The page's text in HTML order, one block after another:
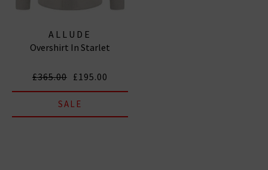
ALLUDE
Overshirt In Starlet
£365.00 £195.00
SALE